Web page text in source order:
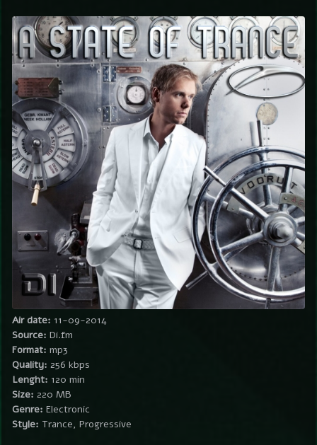
Air date: 11-09-2014
Source: Di.fm
Format: mp3
Quality: 256 kbps
Lenght: 120 min
Size: 220 MB
Genre: Electronic
Style: Trance, Progressive